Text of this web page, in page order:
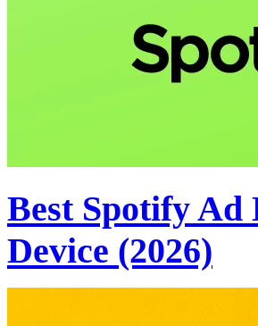
Best Spotify
Device (2026)